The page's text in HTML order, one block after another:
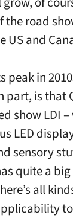
the road
US and
peak in
part, is that
show LDI
LED
sensory
quite a
all